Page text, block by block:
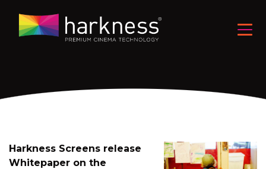
Harkness Screens release
Whitepaper on the